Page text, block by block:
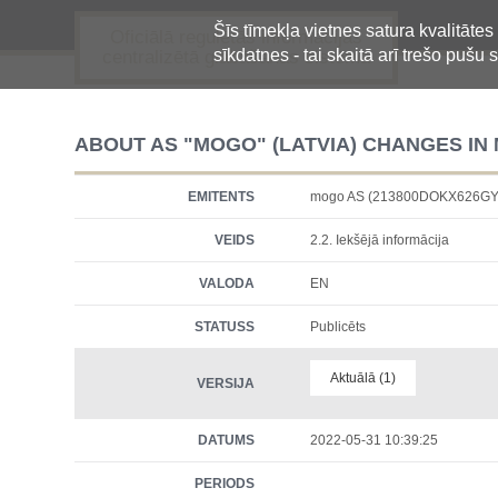
Šīs tīmekļa vietnes satura
sīkdatnes - tai skaitā arī trešo pušu
Oficiālā regulētās informācijas
centralizētā glabāšanas sistēma
ABOUT AS "MOGO" (LATVIA) CHANGES IN
EMITENTS mogo AS
VEIDS 2.2. Iekšējā informācija
VALODA EN
STATUSS Publicēts
VERSIJA Aktuālā (1)
DATUMS 2022-05-31 10:39:25
PERIODS